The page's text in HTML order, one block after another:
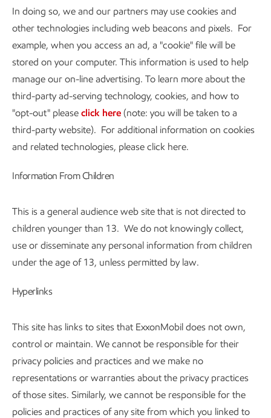
In doing so, we and our partners may use cookies and
other technologies including web beacons and pixels. For
example, when you access an ad, a "cookie" file will be
stored on your computer. This information is used to help
manage our on-line advertising. To learn more about the
third-party ad-serving technology, cookies, and how to
"opt-out" please click here (note: you will be taken to a
third-party website). For additional information on cookies
and related technologies, please click here.
Information From Children
This is a general audience web site that is not directed to
children younger than 13. We do not knowingly collect,
use or disseminate any personal information from children
under the age of 13, unless permitted by law.
Hyperlinks
This site has links to sites that ExxonMobil does not own,
control or maintain. We cannot be responsible for their
privacy policies and practices and we make no
representations or warranties about the privacy practices
of those sites. Similarly, we cannot be responsible for the
policies and practices of any site from which you linked to